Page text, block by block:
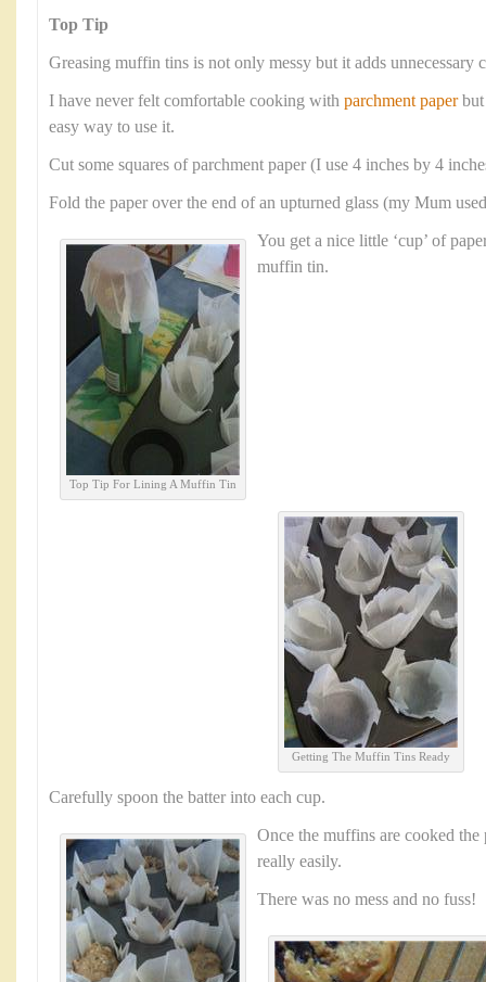
Top Tip
Greasing muffin tins is not only messy but it adds unnecessary
I have never felt comfortable cooking with parchment paperbut
easy way to use it.
Cut some squares of parchment paper (I use 4 inches by 4
Fold the paper over the end of an upturned glass (my Mum
Top Tip For Lining A Muffin Tin
You get a nice little ‘cup’ of
muffin tin.
Getting The Muffin Tins Ready
Carefully spoon the batter into each cup.
Once the muffins are cooked the
really easily.
There was no mess and no fuss!